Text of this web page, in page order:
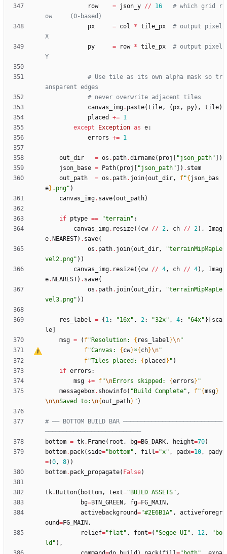
row
= json_y // 16
# which grid r
ow     (0-based)
px
= col * tile_px
# output pixel
X
py
= row * tile_px
# output pixel
Y
# Use tile as its own alpha mask so tr
ansparent edges
# never overwrite adjacent tiles
canvas_img. paste(tile , ( px , py) , tile)
placed
+= 1
except
Exception as e:
errors += 1
out_dir = os . path.dirname( proj [ "json_path" ] )
json_base = Path( proj [ "json_path" ] ) . stem
out_path
= os . path. join(out_dir , f"{json_bas
e} .png" )
canvas_img. save(out_path)
if ptype == "terrain" :
canvas_img. resize( ( cw // 2 , ch // 2) ,
Imag
e.NEAREST) . save(
os . path. join(out_dir , "terrainMipMapLe
vel2.png" ) )
canvas_img. resize( ( cw // 4 , ch // 4) ,
Imag
e.NEAREST) . save(
os . path. join(out_dir , "terrainMipMapLe
vel3.png" ) )
res_label = {1 : "16x" , 2: "32x" , 4: "64x"} [sca
le]
msg = ( f"Resolution: { res_label }\n"
f"Canvas: {cw}×{ch}\n"
f"Tiles placed: {placed } " )
if errors :
msg += f"\nErrors skipped: {errors} "
messagebox. showinfo( "Build Complete" , f"{msg}
\n\nSaved to:\n{out_path} " )
# ── BOTTOM BUILD BAR ────────────────────────────
───────────────────────────
bottom = tk. Frame( root , bg=BG_DARK , height=70)
bottom. pack( side=" bottom" , fill="x" , padx=10 ,
pady
=(0 , 8) )
bottom. pack_propagate( False)
tk. Button( bottom , text="BUILD ASSETS" ,
bg=BTN_GREEN , fg=FG_MAIN ,
activebackground="#2E6B1A" ,
activeforegr
ound=FG_MAIN ,
relief="flat " , font=( "Segoe UI " , 12 , " bo
ld " ) ,